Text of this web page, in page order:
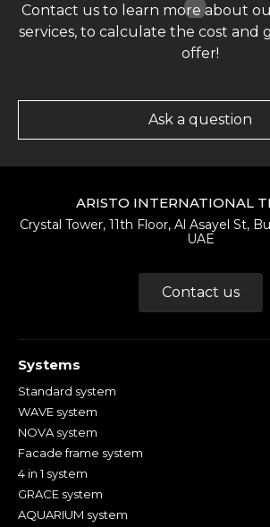
Contact us to learn more about
services, to calculate the cost and
offer!
Ask a question
ARISTO INTERNATIONAL
Crystal Tower, 11th Floor, Al Asayel St,
UAE
Contact us
Systems
Standard system
WAVE system
NOVA system
Facade frame system
4 in 1 system
GRACE system
AQUARIUM system